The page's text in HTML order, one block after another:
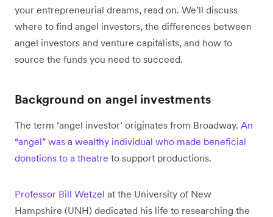
your entrepreneurial dreams, read on. We’ll discuss
where to find angel investors, the differences between
angel investors and venture capitalists, and how to
source the funds you need to succeed.
Background on angel investments
The term ‘angel investor’ originates from Broadway. An
“angel” was a wealthy individual who made beneficial
donations to a theatre to support productions.
Professor Bill Wetzel at the University of New
Hampshire (UNH) dedicated his life to researching the